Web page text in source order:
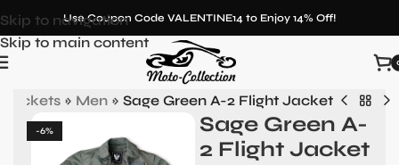
Skip to navigation
Skip to main content
Use Coupon Code VALENTINE14 to Enjoy 14% Off!
Jackets » Men » Sage Green A-2 Flight Jacket
-6%
Sage Green A-
2 Flight Jacket